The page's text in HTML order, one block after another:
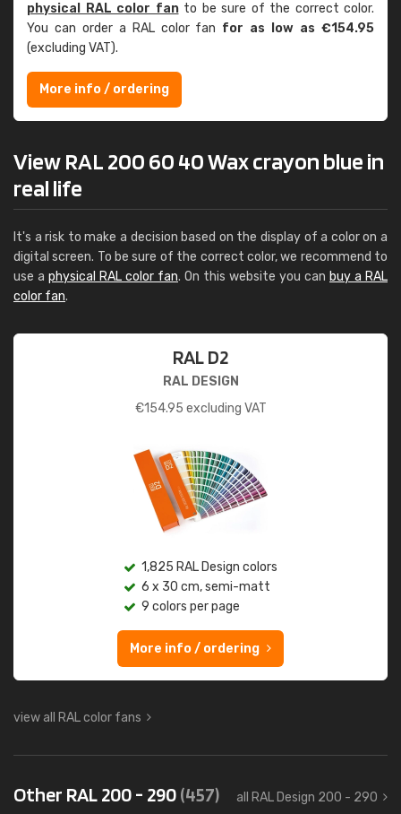
physical RAL color fanto be sure of the correct color.
You can order a RAL color fan for as low as €154.95
(excluding VAT).
More info / ordering
View RAL 200 60 40 Wax crayon blue in
real life
It's a risk to make a decision based on the display of a color on a
digital screen. To be sure of the correct color, we recommend to
use a physical RAL color fan. On this website you can buy a RAL
color fan.
RAL D2
RAL DESIGN
€154.95 excluding VAT
1,825 RAL Design colors
6 x 30 cm, semi-matt
9 colors per page
More info / ordering
view all RAL color fans
Other RAL 200 - 290(457) all RAL Design 200 - 290